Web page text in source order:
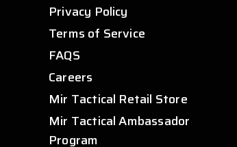
Privacy Policy
Terms of Service
FAQS
Careers
Mir Tactical Retail Store
Mir Tactical Ambassador
Program